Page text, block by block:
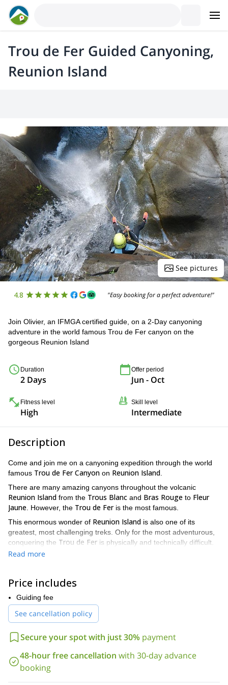
Trou de Fer Guided Canyoning,
Reunion Island
See pictures
4.8 "Easy booking for a perfect adventure!"
Join Olivier, an IFMGA certified guide, on a 2-Day canyoning
adventure in the world famous Trou de Fer canyon on the
gorgeous Reunion Island
Duration
2 Days
Offer period
Jun - Oct
Fitness level
High
Skill level
Intermediate
Description
Come and join me on a canyoning expedition through the world
famous Trou de Fer Canyon on Reunion Island
There are many amazing canyons throughout the volcanic
Reunion Island from the Trous Blanc and Bras Rouge to Fleur
Jaune . However, the Trou de Feris the most famous.
This enormous wonder of Reunion Island is also one of its
greatest, most challenging treks. Only for the most adventurous,
conquering the Trou de Fer is physically and technically difficult.
You will need
promise this tough,2-day trip
For the first day of this trek you will be descending through the
mighty canyon. There will be several
an overnightBivouac, we will cross an incredible gorge named
Because there are so many beautiful canyons found throughout
the island. I also offer canyoning expeditions for people with no
previous canyoning experience. No matter what level of
experience you have, there is a canyon adventure for you here.
Read more
Price includes
Guiding fee
See cancellation policy
Secure your spot with just 30% payment
48-hour free cancellation with 30-day advance
booking